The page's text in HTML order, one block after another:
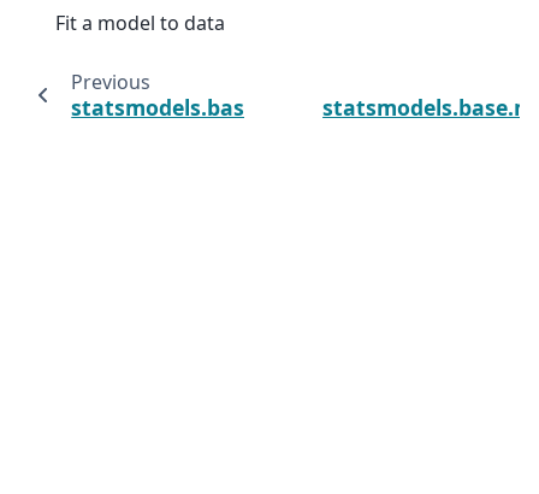
Fit a model to data
Previous
statsmodels.base.model.Model